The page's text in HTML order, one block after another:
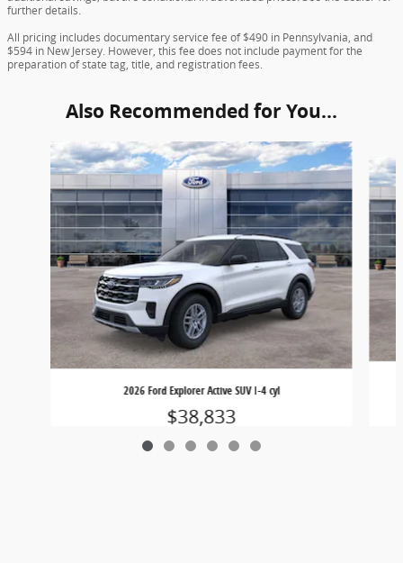
further details.
All pricing includes documentary service fee of $490 in Pennsylvania, and
$594 in New Jersey. However, this fee does not include payment for the
preparation of state tag, title, and registration fees.
Also Recommended for You...
Slide 1 of 6
2026 Ford Explorer Active SUV I-4 cyl
$38,833